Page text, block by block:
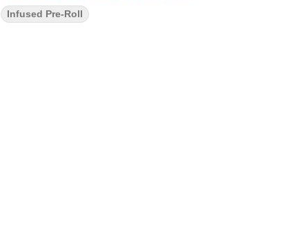
Infused Pre-Roll